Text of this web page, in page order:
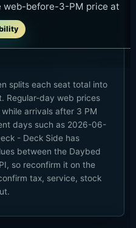
web-before-3-PM price at
splits each seat total into
Regular-day web prices
arrivals after 3 PM
days such as 2026-06-
- Deck Side has
between the Daybed
so reconfirm it on the
tax, service, stock